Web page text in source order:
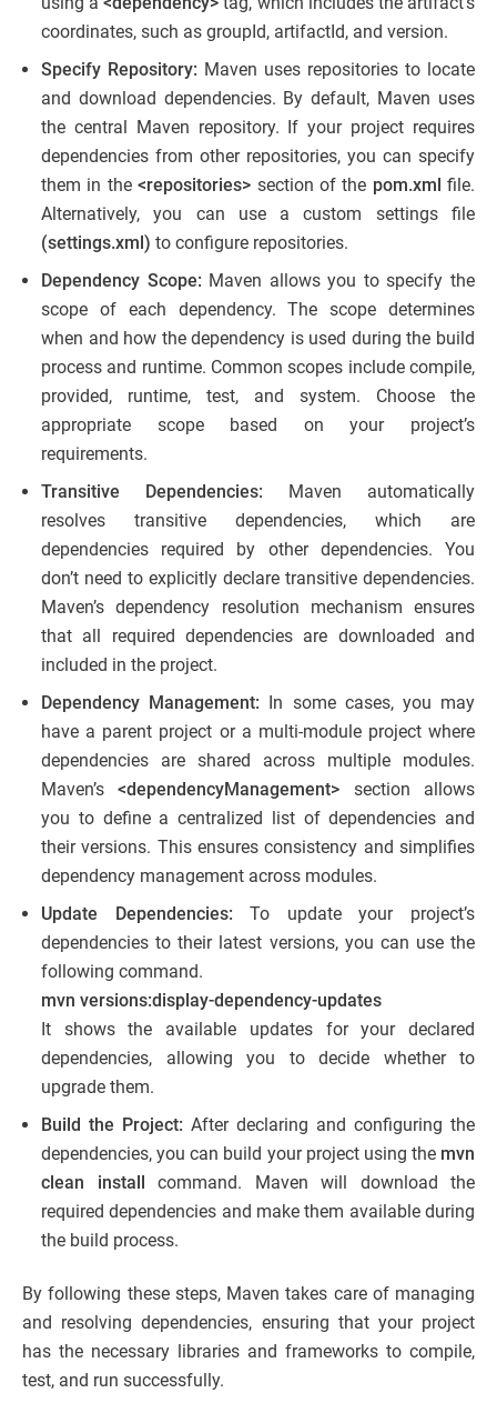
coordinates, such as groupId, artifactId, and version.
Specify Repository: Maven uses repositories to locate
and download dependencies. By default, Maven uses
the central Maven repository. If your project requires
dependencies from other repositories, you can specify
them in the<repositories> section of the pom.xml file.
Alternatively, you can use a custom settings file
(settings.xml) to configure repositories.
Dependency Scope: Maven allows you to specify the
scope of each dependency. The scope determines
when and how the dependency is used during the build
process and runtime. Common scopes include compile,
provided, runtime, test, and system. Choose the
appropriate scope based on your project’s
requirements.
Transitive Dependencies: Maven automatically
resolves transitive dependencies, which are
dependencies required by other dependencies. You
don’t need to explicitly declare transitive dependencies.
Maven’s dependency resolution mechanism ensures
that all required dependencies are downloaded and
included in the project.
Dependency Management: In some cases, you may
have a parent project or a multi-module project where
dependencies are shared across multiple modules.
Maven’s<dependencyManagement> section allows
you to define a centralized list of dependencies and
their versions. This ensures consistency and simplifies
dependency management across modules.
Update Dependencies: To update your project’s
dependencies to their latest versions, you can use the
following command.
mvn versions:display-dependency-updates
It shows the available updates for your declared
dependencies, allowing you to decide whether to
upgrade them.
Build the Project: After declaring and configuring the
dependencies, you can build your project using the mvn
clean install command. Maven will download the
required dependencies and make them available during
the build process.
By following these steps, Maven takes care of managing
and resolving dependencies, ensuring that your project
has the necessary libraries and frameworks to compile,
test, and run successfully.